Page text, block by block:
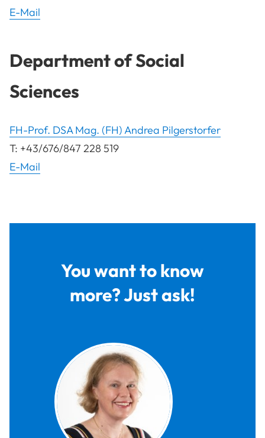
E-Mail
Department of Social
Sciences
FH-Prof. DSA Mag. (FH) Andrea Pilgerstorfer
T: +43/676/847 228 519
E-Mail
You want to know
more? Just ask!